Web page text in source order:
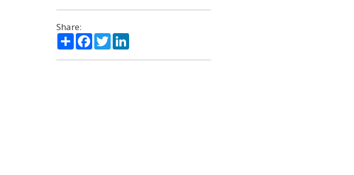
Share:
ShareFacebook
TwitterLinkedIn